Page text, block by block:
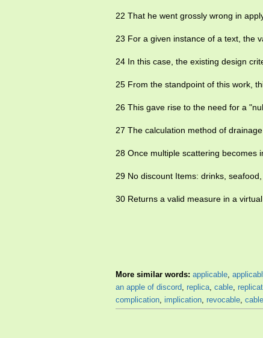
22 That he went grossly wrong in
23 For a given instance of a text, the
24 In this case, the existing design
25 From the standpoint of this work,
26 This gave rise to the need for a
27 The calculation method of
28 Once multiple scattering becomes
29 No discount Items: drinks,
30 Returns a valid measure in a
More similar words: applicable,
an apple of discord, replica, cable,
complication, implication, revocable,